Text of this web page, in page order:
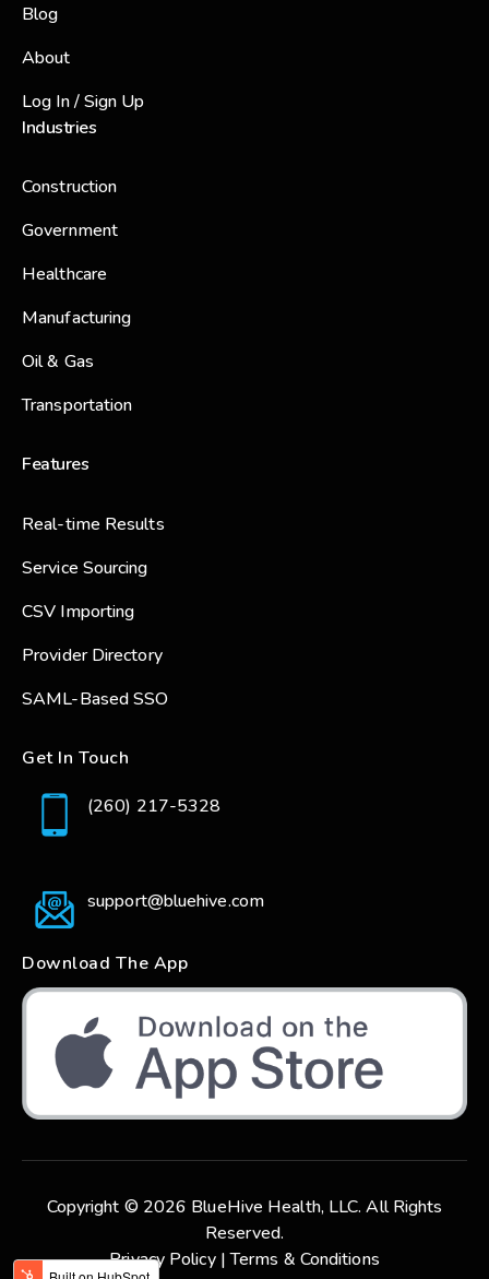
Blog
About
Log In / Sign Up
Industries
Construction
Government
Healthcare
Manufacturing
Oil & Gas
Transportation
Features
Real-time Results
Service Sourcing
CSV Importing
Provider Directory
SAML-Based SSO
Get In Touch
(260) 217-5328
support@bluehive.com
Download The App
Copyright © 2026 BlueHive Health, LLC. All Rights
Reserved.
Privacy Policy | Terms & Conditions